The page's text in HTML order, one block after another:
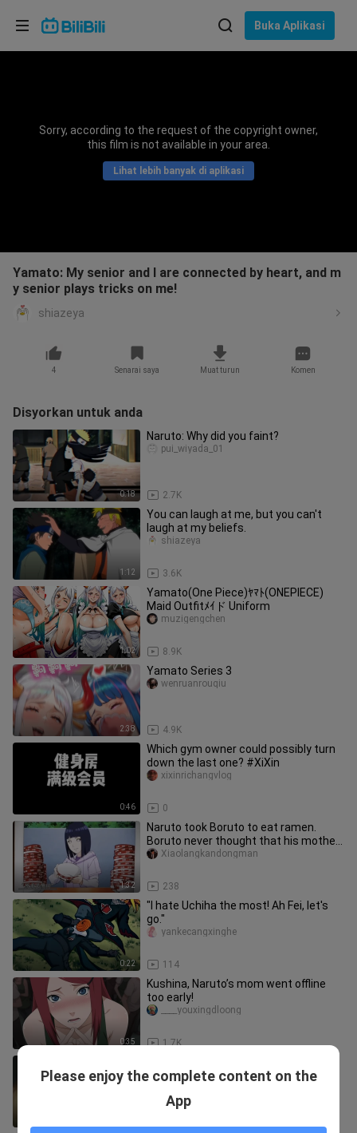
Buka Aplikasi
Sorry, according to the request of the copyright owner,
this film is not available in your area.
Lihat lebih banyak di aplikasi
Yamato: My senior and I are connected by heart, and m
y senior plays tricks on me!
shiazeya
4 Senarai saya Muat turun Komen
Disyorkan untuk anda
0:18
Naruto: Why did you faint?
2.7K
pui_wiyada_01
1:12
You can laugh at me, but you can't
laugh at my beliefs.
3.6K
shiazeya
1:02
Yamato(One Piece)ﾔﾏﾄ(ONEPIECE)
Maid Outfitﾒｲド Uniform
8.9K
muzigengchen
2:38
Yamato Series 3
4.9K
wenruanrouqiu
0:46
Which gym owner could possibly turn
down the last one? #XiXin
0
xixinrichangvlog
1:32
Naruto took Boruto to eat ramen.
Boruto never thought that his mother
was a big eater.
238
Xiaolangkandongman
0:22
"I hate Uchiha the most! Ah Fei, let's
go."
114
yankecangxinghe
0:35
Kushina, Naruto’s mom went offline
too early!
1.7K
____youxingdloong
lady, then instantly falls in love after
Please enjoy the complete content on the
App
Pilih bahasa
Bahasa Indonesia